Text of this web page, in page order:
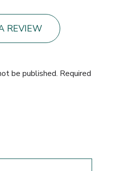
REVIEW
be published. Required